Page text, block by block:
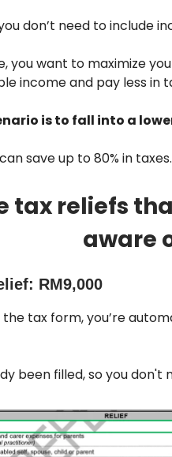
don’t need to include
you want to maximize
income and pay less in
is to fall into a
save up to 80% in taxes.
tax reliefs
aware
RM9,000
tax form, you’re
been filled, so you don't